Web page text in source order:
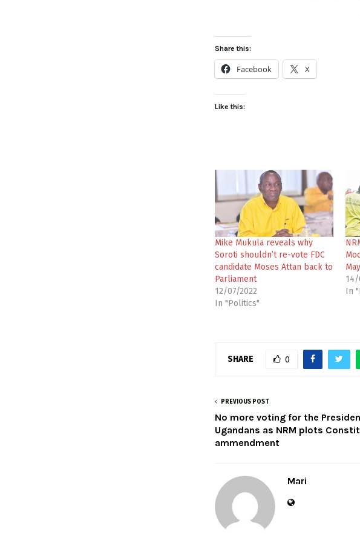
Share this:
Facebook X
Like this:
Mike Mukula reveals why
Soroti shouldn’t re-vote FDC
candidate Moses Attan back to
Parliament
12/07/2022
In "Politics"
14/
In
SHARE 0
PREVIOUS POST
No more voting for the
Ugandans as NRM plots
ammendment
Mari